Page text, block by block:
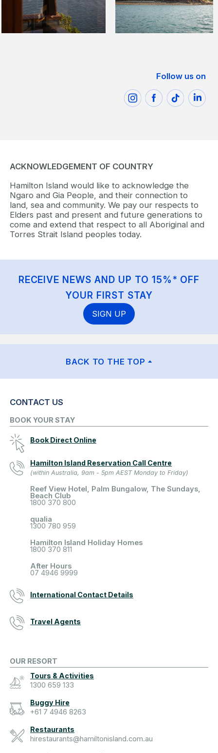
Follow us on
ACKNOWLEDGEMENT OF COUNTRY
Hamilton Island would like to acknowledge the
Ngaro and Gia People, and their connection to
land, sea and community. We pay our respects to
Elders past and present and future generations to
come and extend that respect to all Aboriginal and
Torres Strait Island peoples today.
RECEIVE NEWS AND UP TO 15%* OFF
YOUR FIRST STAY
SIGN UP
BACK TO THE TOP
CONTACT US
BOOK YOUR STAY
Book Direct Online
Hamilton Island Reservation Call Centre
(within Australia, 9am - 5pm AEST Monday to Friday)
Reef View Hotel, Palm Bungalow, The Sundays,
Beach Club
1800 370 800
qualia
1300 780 959
Hamilton Island Holiday Homes
1800 370 811
After Hours
07 4946 9999
International Contact Details
Travel Agents
OUR RESORT
Tours & Activities
1300 659 133
Buggy Hire
+61 7 4946 8263
Restaurants
hirestaurants@hamiltonisland.com.au